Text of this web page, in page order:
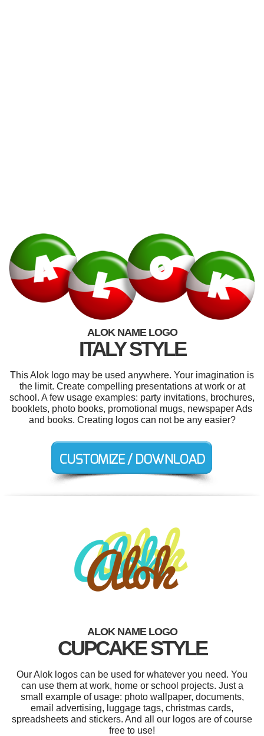
ALOK NAME LOGO
ITALY STYLE
This Alok logo may be used anywhere. Your imagination is
the limit. Create compelling presentations at work or at
school. A few usage examples: party invitations, brochures,
booklets, photo books, promotional mugs, newspaper Ads
and books. Creating logos can not be any easier?
ALOK NAME LOGO
CUPCAKE STYLE
Our Alok logos can be used for whatever you need. You
can use them at work, home or school projects. Just a
small example of usage: photo wallpaper, documents,
email advertising, luggage tags, christmas cards,
spreadsheets and stickers. And all our logos are of course
free to use!